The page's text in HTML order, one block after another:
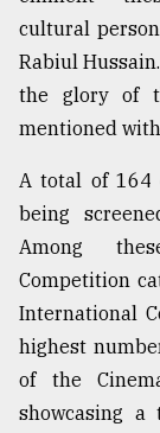
cultural
Rabiul
the glory of
mentioned
A total of 164
being
Among
Competition
International
highest
of the
showcasing